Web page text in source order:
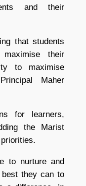
and their
that students
their
to maximise
Maher
for learners,
the Marist
to nurture and
they can to